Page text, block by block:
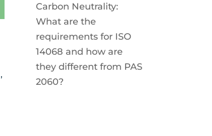
,
Carbon Neutrality:
What are the
requirements for ISO
14068 and how are
they different from PAS
2060?